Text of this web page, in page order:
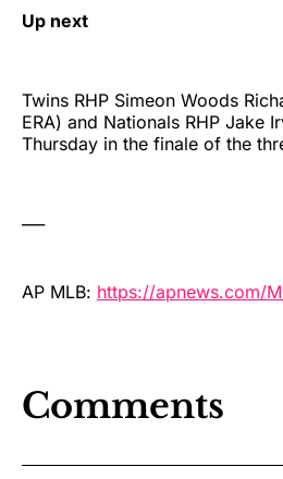
Up next
Twins RHP Simeon Woods
ERA) and Nationals RHP Jake
Thursday in the finale of the
AP MLB: https://apnews.com/
Comments